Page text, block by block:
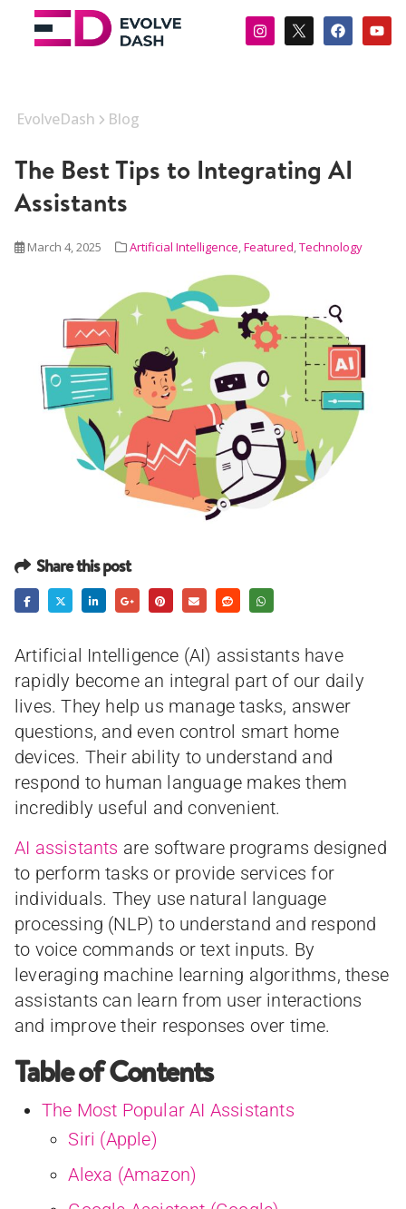
EvolveDash Blog
The Best Tips to Integrating AI
Assistants
March 4, 2025 Artificial Intelligence,Featured,Technology
Share this post
Artificial Intelligence (AI) assistants have
rapidly become an integral part of our daily
lives. They help us manage tasks, answer
questions, and even control smart home
devices. Their ability to understand and
respond to human language makes them
incredibly useful and convenient.
AI assistants are software programs designed
to perform tasks or provide services for
individuals. They use natural language
processing (NLP) to understand and respond
to voice commands or text inputs. By
leveraging machine learning algorithms, these
assistants can learn from user interactions
and improve their responses over time.
Table of Contents
The Most Popular AI Assistants
Siri (Apple)
Alexa (Amazon)